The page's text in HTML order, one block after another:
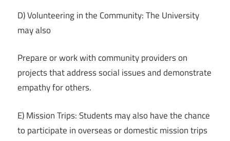
D) Volunteering in the Community: The University
may also
Prepare or work with community providers on
projects that address social issues and demonstrate
empathy for others.
E) Mission Trips: Students may also have the chance
to participate in overseas or domestic mission trips